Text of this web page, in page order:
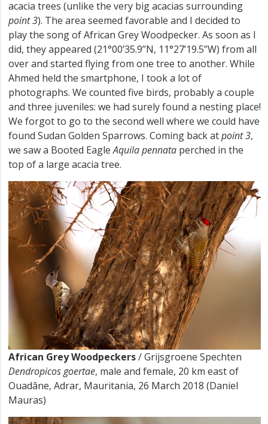
acacia trees (unlike the very big acacias surrounding
point 3). The area seemed favorable and I decided to
play the song of African Grey Woodpecker. As soon as I
did, they appeared (21°00’35.9’’N, 11°27’19.5’’W) from all
over and started flying from one tree to another. While
Ahmed held the smartphone, I took a lot of
photographs. We counted five birds, probably a couple
and three juveniles: we had surely found a nesting place!
We forgot to go to the second well where we could have
found Sudan Golden Sparrows. Coming back atpoint 3,
we saw a Booted EagleAquila pennata perched in the
top of a large acacia tree.
African Grey Woodpeckers/ Grijsgroene Spechten
Dendropicos goertae, male and female, 20 km east of
Ouadâne, Adrar, Mauritania, 26 March 2018 (Daniel
Mauras)